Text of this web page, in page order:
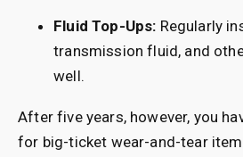
Fluid Top-Ups: Regularly
transmission fluid, and
well.
After five years, however, you
for big-ticket wear-and-tear